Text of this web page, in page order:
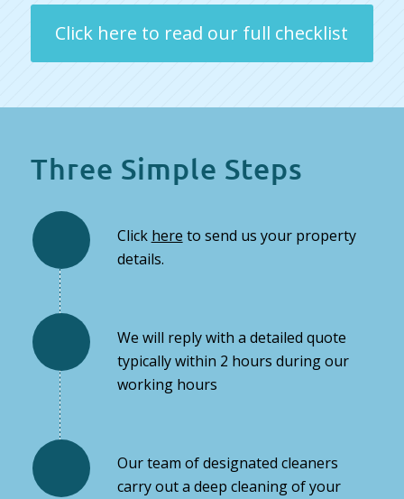
Click here to read our full checklist
Three Simple Steps
Click here to send us your property
details.
We will reply with a detailed quote
typically within 2 hours during our
working hours
Our team of designated cleaners
carry out a deep cleaning of your